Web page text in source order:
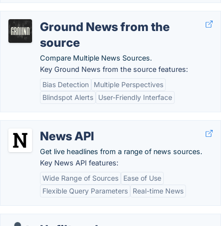
Ground News from the
source
Compare Multiple News Sources.
Key Ground News from the source features:
Bias Detection
Multiple Perspectives
Blindspot Alerts
User-Friendly Interface
News API
Get live headlines from a range of news sources.
Key News API features:
Wide Range of Sources
Ease of Use
Flexible Query Parameters
Real-time News